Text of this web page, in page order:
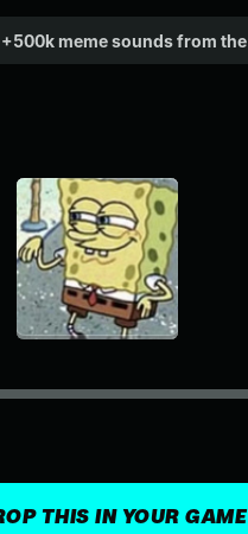
THIS IN YOUR GAME